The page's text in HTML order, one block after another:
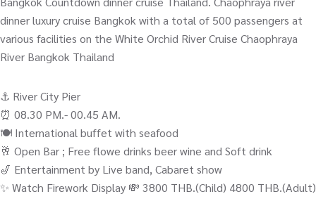
dinner luxury cruise Bangkok with a total of 500 passengers at
various facilities on the White Orchid River Cruise Chaophraya
River Bangkok Thailand
⚓️ River City Pier
⏰ 08.30 PM.- 00.45 AM.
🍽️ International buffet with seafood
🥂 Open Bar ; Free flowe drinks beer wine and Soft drink
🎷 Entertainment by Live band, Cabaret show
✨ Watch Firework Display 💸 3800 THB.(Child) 4800 THB.(Adult)